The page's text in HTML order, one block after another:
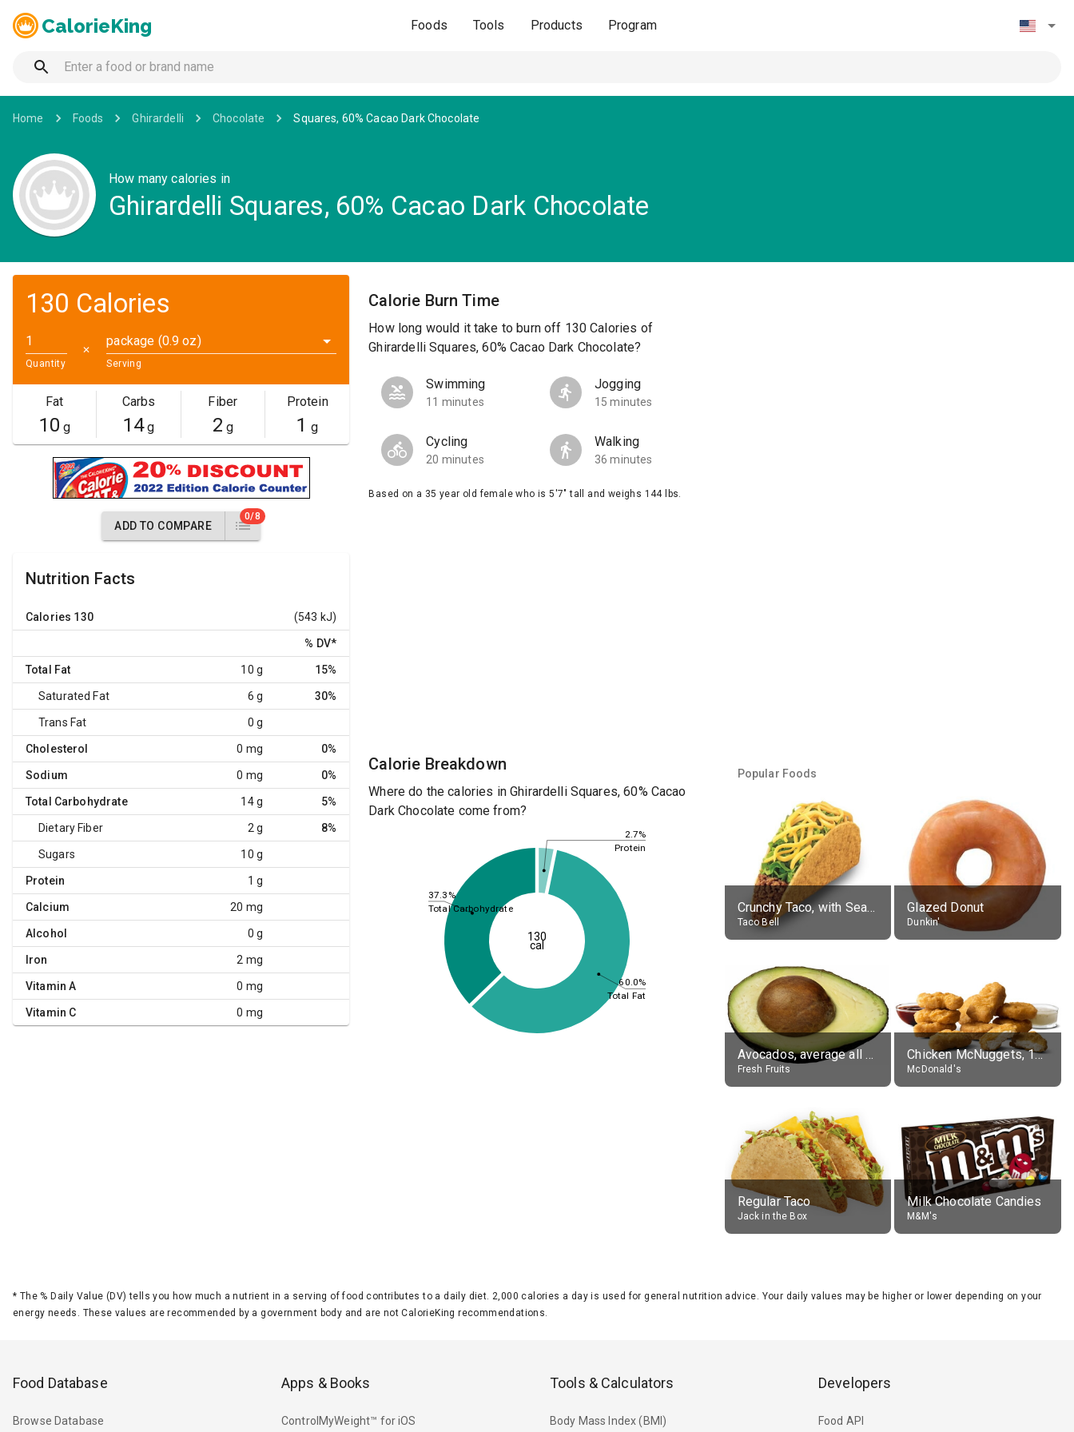
CalorieKing Foods Tools Products Program
Home Foods Ghirardelli Chocolate Squares, 60% Cacao Dark Chocolate
How many calories in
Ghirardelli Squares, 60% Cacao Dark Chocolate
130 Calories
Quantity
✕
package (0.9 oz)
Serving
Fat
10 g
Carbs
14g
Fiber
2 g
Protein
1 g
ADD TO COMPARE
0/8
Nutrition Facts
Calories 130 (543 kJ)
% DV*
Total Fat 10 g 15%
Saturated Fat 6 g 30%
Trans Fat 0 g
Cholesterol 0 mg 0%
Sodium 0 mg 0%
Total Carbohydrate 14 g 5%
Dietary Fiber 2 g 8%
Sugars 10 g
Protein 1 g
Calcium 20 mg
Alcohol 0 g
Iron 2 mg
Vitamin A 0 mg
Vitamin C 0 mg
Calorie Burn Time
How long would it take to burn off 130 Calories of
Ghirardelli Squares, 60% Cacao Dark Chocolate?
Swimming
11 minutes
Jogging
15 minutes
Cycling
20 minutes
Walking
36 minutes
Based on a 35 year old female who is 5'7" tall and weighs 144 lbs.
Calorie Breakdown
Where do the calories in Ghirardelli Squares, 60% Cacao
Dark Chocolate come from?
2.7%
60.0%
37.3%
Protein
Total Fat
Total Carbohydrate
130
cal
Popular Foods
Crunchy Taco, with Seasoned Beef
Taco Bell
Glazed Donut
Dunkin'
Avocados, average all varieties, raw
Fresh Fruits
Chicken McNuggets, 10 pieces, without sauce
McDonald's
Regular Taco
Jack in the Box
Milk Chocolate Candies
M&M's
* The % Daily Value (DV) tells you how much a nutrient in a serving of food contributes to a daily diet. 2,000 calories a day is used for general nutrition advice. Your daily values may be higher or lower depending on your
energy needs. These values are recommended by a government body and are not CalorieKing recommendations.
Food Database
Browse Database
Apps & Books
ControlMyWeight™ for iOS
Tools & Calculators
Body Mass Index (BMI)
Developers
Food API